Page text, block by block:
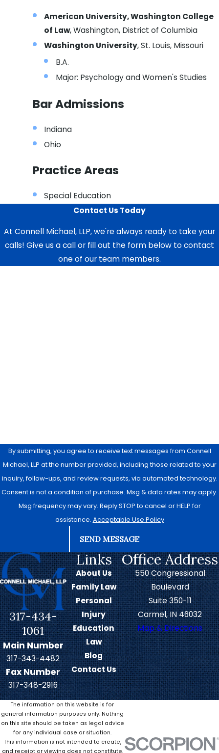
American University, Washington College
of Law, Washington, District of Columbia
Washington University, St. Louis, Missouri
B.A.
Major: Psychology and Women's Studies
Bar Admissions
Indiana
Ohio
Practice Areas
Special Education
Contact Us Today
At Connell Michael, LLP, we're always ready to take your
calls! Give us a call or fill out the form below to contact
one of our team members.
By submitting, you agree to receive text messages from Connell
Michael, LLP at the number provided, including those related to your
inquiry, follow-ups, and review requests, via automated technology.
Consent is not a condition of purchase. Msg & data rates may apply.
Msg frequency may vary. Reply STOP to cancel or HELP for
assistance. Acceptable Use Policy
SEND MESSAGE
317-434-
1061
Main Number
317-343-4482
Fax Number
317-348-2916
Links
About Us
Family Law
Personal
Injury
Education
Law
Blog
Contact Us
Office Address
550 Congressional
Boulevard
Suite 350-11
Carmel, IN 46032
Map & Directions
The information on this website is for
general information purposes only. Nothing
on this site should be taken as legal advice
for any individual case or situation.
This information is not intended to create,
and receipt or viewing does not constitute,